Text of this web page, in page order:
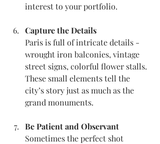
interest to your portfolio.
Capture the Details
Paris is full of intricate details -
wrought iron balconies, vintage
street signs, colorful flower stalls.
These small elements tell the
city’s story just as much as the
grand monuments.
Be Patient and Observant
Sometimes the perfect shot